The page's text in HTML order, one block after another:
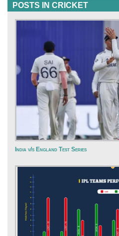
POSTS IN CRICKET
India v/s England Test Series